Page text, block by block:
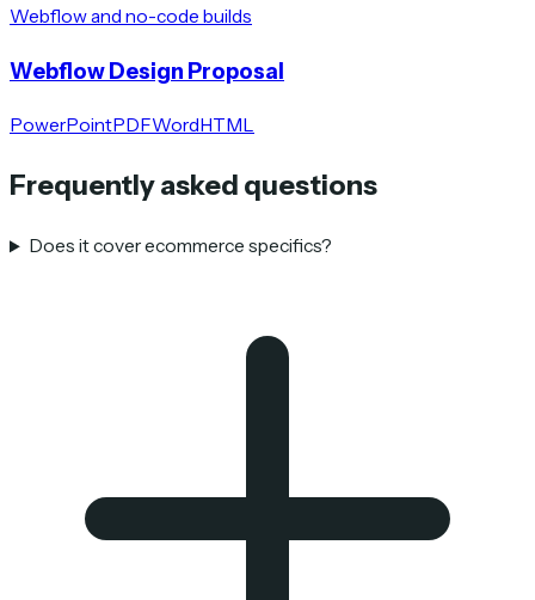
Webflow and no-code builds
Webflow Design Proposal
PowerPointPDFWordHTML
Frequently asked questions
Does it cover ecommerce specifics?